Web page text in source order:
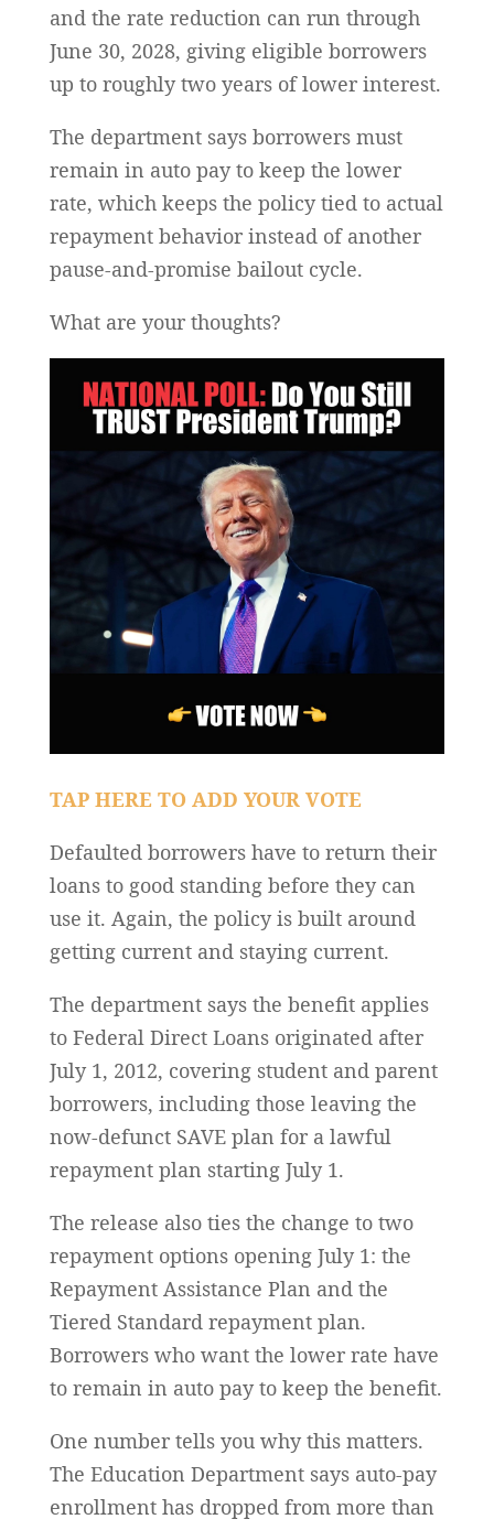
and the rate reduction can run through
June 30, 2028, giving eligible borrowers
up to roughly two years of lower interest.
The department says borrowers must
remain in auto pay to keep the lower
rate, which keeps the policy tied to actual
repayment behavior instead of another
pause-and-promise bailout cycle.
What are your thoughts?
TAP HERE TO ADD YOUR VOTE
Defaulted borrowers have to return their
loans to good standing before they can
use it. Again, the policy is built around
getting current and staying current.
The department says the benefit applies
to Federal Direct Loans originated after
July 1, 2012, covering student and parent
borrowers, including those leaving the
now-defunct SAVE plan for a lawful
repayment plan starting July 1.
The release also ties the change to two
repayment options opening July 1: the
Repayment Assistance Plan and the
Tiered Standard repayment plan.
Borrowers who want the lower rate have
to remain in auto pay to keep the benefit.
One number tells you why this matters.
The Education Department says auto-pay
enrollment has dropped from more than